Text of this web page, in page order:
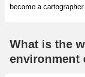
become a
What is the
environment